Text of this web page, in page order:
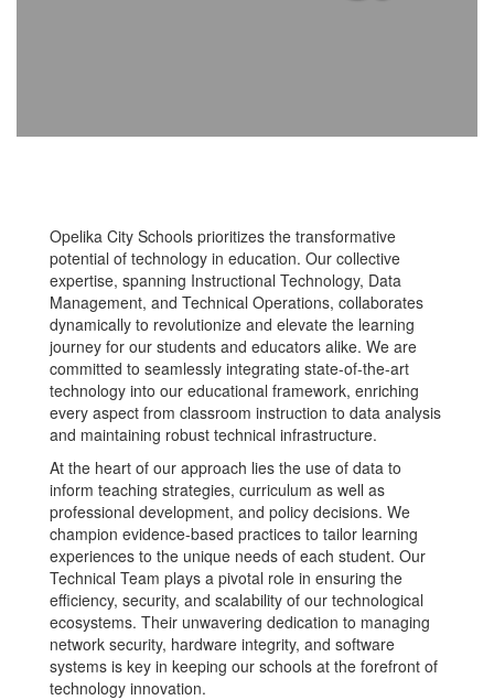
Opelika City Schools prioritizes the transformative
potential of technology in education. Our collective
expertise, spanning Instructional Technology, Data
Management, and Technical Operations, collaborates
dynamically to revolutionize and elevate the learning
journey for our students and educators alike. We are
committed to seamlessly integrating state-of-the-art
technology into our educational framework, enriching
every aspect from classroom instruction to data analysis
and maintaining robust technical infrastructure.
At the heart of our approach lies the use of data to
inform teaching strategies, curriculum as well as
professional development, and policy decisions. We
champion evidence-based practices to tailor learning
experiences to the unique needs of each student. Our
Technical Team plays a pivotal role in ensuring the
efficiency, security, and scalability of our technological
ecosystems. Their unwavering dedication to managing
network security, hardware integrity, and software
systems is key in keeping our schools at the forefront of
technology innovation.